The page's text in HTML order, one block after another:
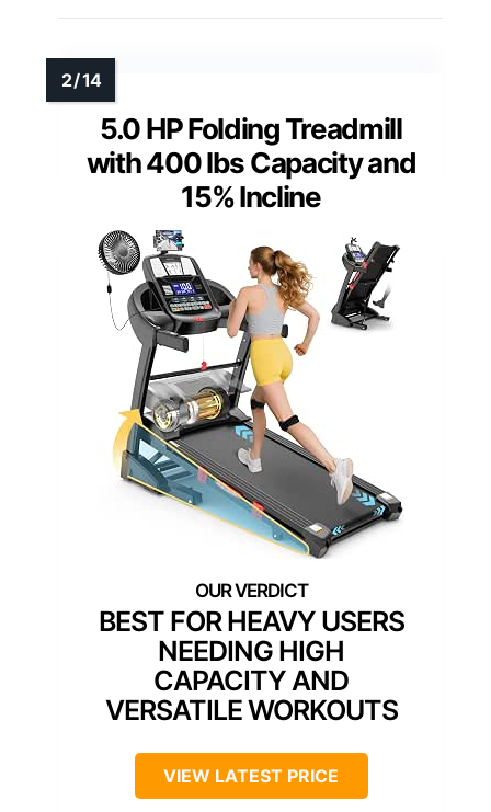
5.0 HP Folding Treadmill
with 400 lbs Capacity and
15% Incline
BEST FOR HEAVY USERS
NEEDING HIGH
CAPACITY AND
VERSATILE WORKOUTS
VIEW LATEST PRICE